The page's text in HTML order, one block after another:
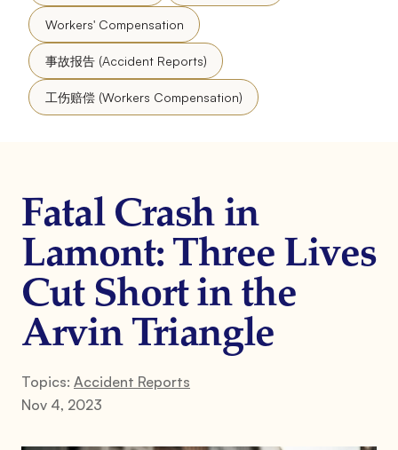
Workers' Compensation
事故报告 (Accident Reports)
工伤赔偿 (Workers Compensation)
Fatal Crash in
Lamont: Three Lives
Cut Short in the
Arvin Triangle
Topics: Accident Reports
Nov 4, 2023